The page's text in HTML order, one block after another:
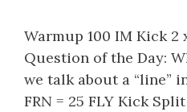
Warmup 100 IM Kick 2
Question of the Day:
we talk about a “line”
FRN = 25 FLY Kick